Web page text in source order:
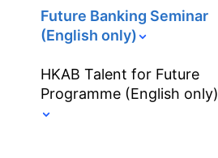
Future Banking Seminar
(English only)
HKAB Talent for Future
Programme (English only)